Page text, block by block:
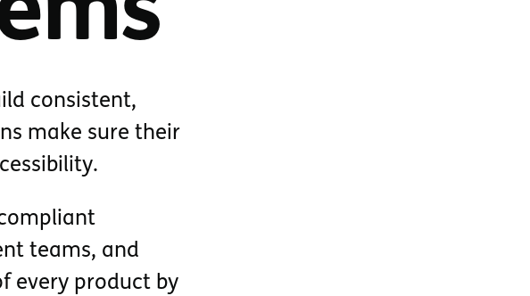
consistent,
make sure their
teams, and
every product by